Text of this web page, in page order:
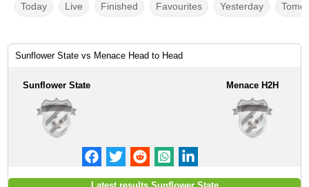
Today Live Finished Favourites Yesterday
Sunflower State vs Menace Head to Head
Sunflower State Menace H2H